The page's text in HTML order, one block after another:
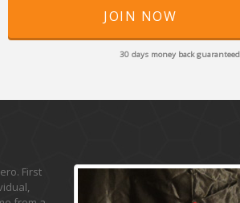
JOIN NOW
30 days money back guaranteed
First